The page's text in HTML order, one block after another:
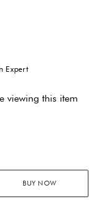
Expert
viewing this item
BUY NOW